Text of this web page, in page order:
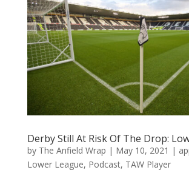
Derby Still At Risk Of The Drop:
by The Anfield Wrap | May 10, 2021 |
Lower League, Podcast, TAW Player